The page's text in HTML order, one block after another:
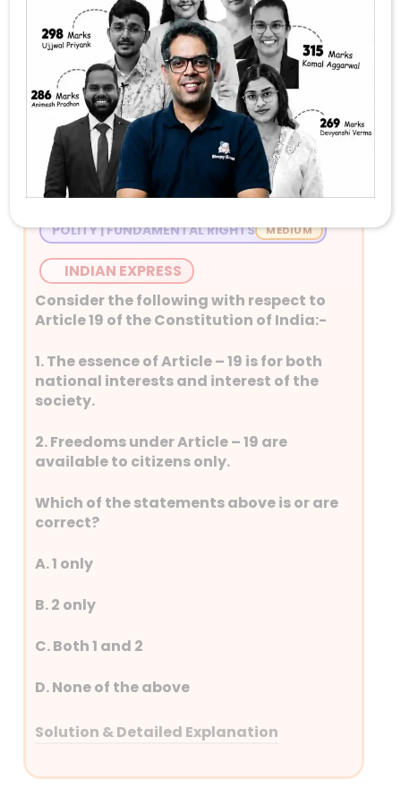
Stay Tuned with Daily Current Affairs
Newspaper Quiz for UPSC 2026
Question 1
POLITY | FUNDAMENTAL RIGHTS
INDIAN EXPRESS
Consider the following with respect to
Article 19 of the Constitution of India:-
1. The essence of Article – 19 is for both
national interests and interest of the
society.
2. Freedoms under Article – 19 are
available to citizens only.
Which of the statements above is or are
correct?
A. 1 only
B. 2 only
C. Both 1 and 2
D. None of the above
Solution & Detailed Explanation
Answer: (C) Both 1 and 2